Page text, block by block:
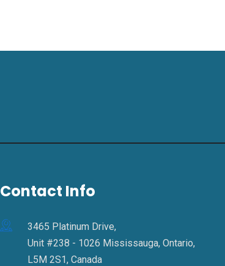
Contact Info
3465 Platinum Drive,
Unit #238 - 1026 Mississauga, Ontario,
L5M 2S1, Canada